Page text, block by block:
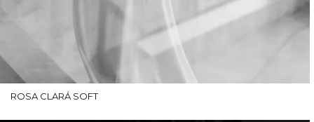
ROSA CLARÁ SOFT